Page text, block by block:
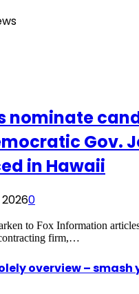
nominate
Gov.
in Hawaii
0
to Fox Information
firm,…
overview – smash